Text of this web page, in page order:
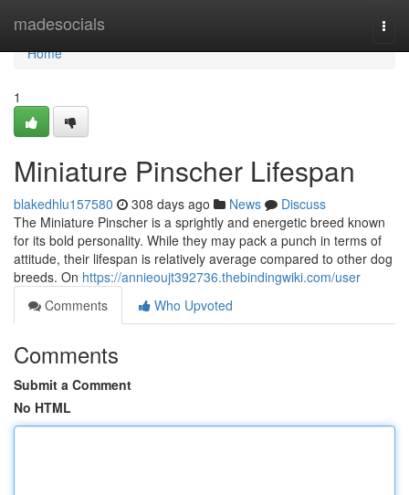
madesocials
Home
Home
1
Miniature Pinscher Lifespan
blakedhlu157580 308 days ago News
Discuss
The Miniature Pinscher is a sprightly and energetic breed known
for its bold personality. While they may pack a punch in terms of
attitude, their lifespan is relatively average compared to other dog
breeds. On https://annieoujt392736.thebindingwiki.com/user
Comments
Who Upvoted
Comments
Submit a Comment
No HTML